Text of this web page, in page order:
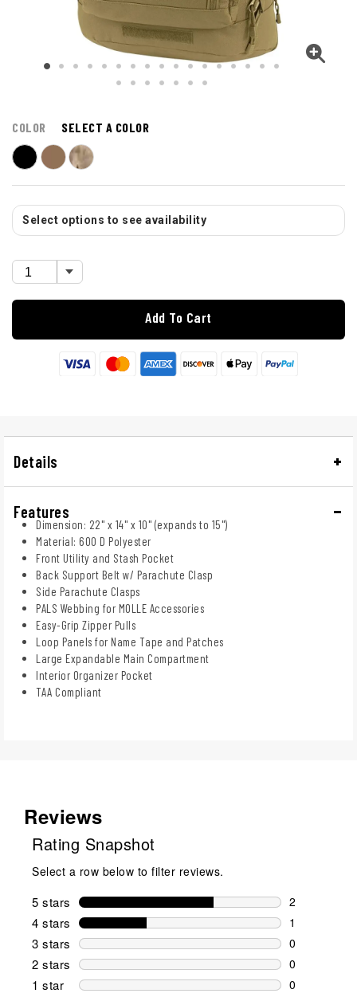
COLOR SELECT A COLOR
Select options to see availability
Add To Cart
Details
Features
Dimension: 22" x 14" x 10" (expands to 15")
Material: 600 D Polyester
Front Utility and Stash Pocket
Back Support Belt w/ Parachute Clasp
Side Parachute Clasps
PALS Webbing for MOLLE Accessories
Easy-Grip Zipper Pulls
Loop Panels for Name Tape and Patches
Large Expandable Main Compartment
Interior Organizer Pocket
TAA Compliant
Reviews
Rating Snapshot
Select a row below to filter reviews.
5 stars stars
2
2 reviews
4 stars stars
1
1 review
3 stars stars
0
0 reviews
2 stars stars
0
0 reviews
1 star stars
0